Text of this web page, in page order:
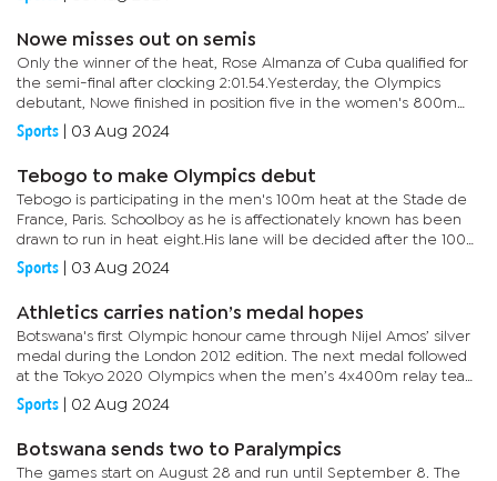
Nowe misses out on semis
Only the winner of the heat, Rose Almanza of Cuba qualified for
the semi-final after clocking 2:01.54.Yesterday, the Olympics
debutant, Nowe finished in position five in the women's 800m
heat. She clocked 2: 01.00, failing to qualify for an...
Sports 03 Aug 2024
Tebogo to make Olympics debut
Tebogo is participating in the men's 100m heat at the Stade de
France, Paris. Schoolboy as he is affectionately known has been
drawn to run in heat eight.His lane will be decided after the 100m
preliminary heats which are set for this...
Sports 03 Aug 2024
Athletics carries nation’s medal hopes
Botswana's first Olympic honour came through Nijel Amos’ silver
medal during the London 2012 edition. The next medal followed
at the Tokyo 2020 Olympics when the men’s 4x400m relay team
brought home a bronze medal. Now, with a new generation...
Sports 02 Aug 2024
Botswana sends two to Paralympics
The games start on August 28 and run until September 8. The